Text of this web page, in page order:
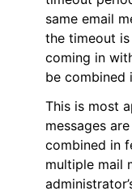
same email
the timeout
coming in
be combined
This is most
messages
combined in
multiple mail